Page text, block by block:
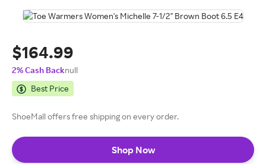
$164.99
2% Cash Backnull
Best Price
ShoeMall offers free shipping on every order.
Shop Now